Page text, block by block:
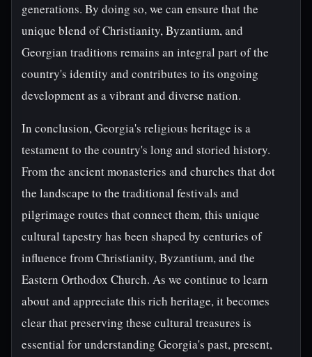
generations. By doing so, we can ensure that the
unique blend of Christianity, Byzantium, and
Georgian traditions remains an integral part of the
country's identity and contributes to its ongoing
development as a vibrant and diverse nation.
In conclusion, Georgia's religious heritage is a
testament to the country's long and storied history.
From the ancient monasteries and churches that dot
the landscape to the traditional festivals and
pilgrimage routes that connect them, this unique
cultural tapestry has been shaped by centuries of
influence from Christianity, Byzantium, and the
Eastern Orthodox Church. As we continue to learn
about and appreciate this rich heritage, it becomes
clear that preserving these cultural treasures is
essential for understanding Georgia's past, present,